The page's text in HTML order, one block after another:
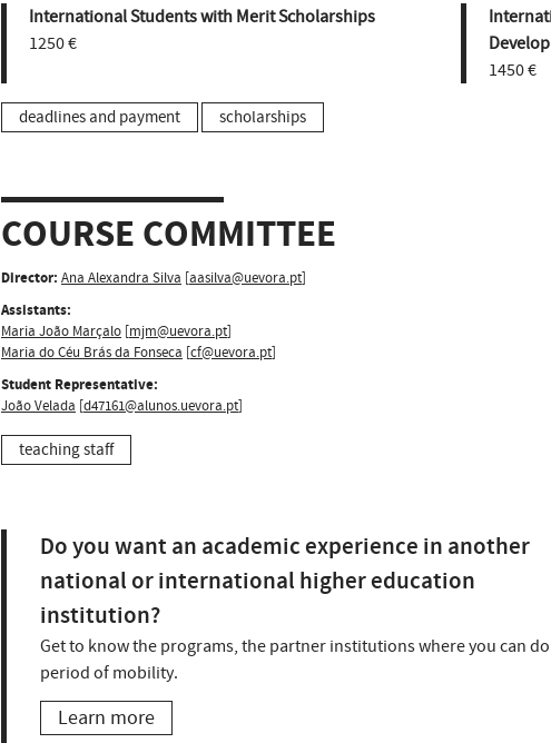
International Students with Merit Scholarships
1250 €
1450 €
deadlines and payment scholarships
COURSE COMMITTEE
Director: Ana Alexandra Silva [aasilva@uevora.pt]
Assistants:
Maria João Marçalo [mjm@uevora.pt]
Maria do Céu Brás da Fonseca [cf@uevora.pt]
Student Representative:
João Velada [d47161@alunos.uevora.pt]
teaching staff
Do you want an academic experience in another
national or international higher education
institution?
Get to know the programs, the partner institutions where you can
period of mobility.
Learn more